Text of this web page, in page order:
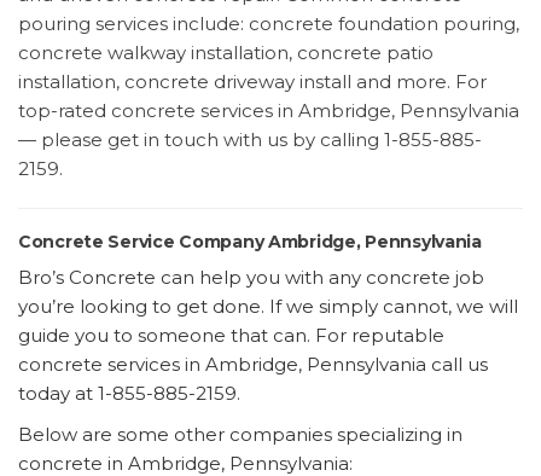
pouring services include: concrete foundation pouring,
concrete walkway installation, concrete patio
installation, concrete driveway install and more. For
top-rated concrete services in Ambridge, Pennsylvania
— please get in touch with us by calling 1-855-885-
2159.
Concrete Service Company Ambridge, Pennsylvania
Bro’s Concrete can help you with any concrete job
you’re looking to get done. If we simply cannot, we will
guide you to someone that can. For reputable
concrete services in Ambridge, Pennsylvania call us
today at 1-855-885-2159.
Below are some other companies specializing in
concrete in Ambridge, Pennsylvania: